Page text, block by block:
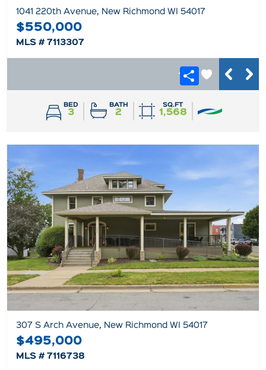
1041 220th Avenue, New Richmond WI 54017
$550,000
MLS # 7113307
BED
3
BATH
2
SQ.FT
1,568
307 S Arch Avenue, New Richmond WI 54017
$495,000
MLS # 7116738